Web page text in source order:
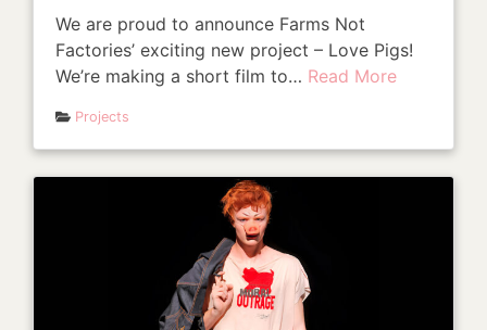
We are proud to announce Farms Not
Factories’ exciting new project – Love Pigs!
We’re making a short film to… Read More
Projects